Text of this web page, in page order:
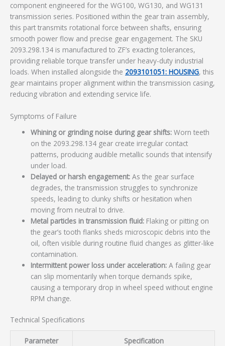
component engineered for the WG100, WG130, and WG131
transmission series. Positioned within the gear train assembly,
this part transmits rotational force between shafts, ensuring
smooth power flow and precise gear engagement. The SKU
2093.298.134 is manufactured to ZF’s exacting tolerances,
providing reliable torque transfer under heavy-duty industrial
loads. When installed alongside the 2093101051: HOUSING, this
gear maintains proper alignment within the transmission casing,
reducing vibration and extending service life.
Symptoms of Failure
Whining or grinding noise during gear shifts: Worn teeth
on the 2093.298.134 gear create irregular contact
patterns, producing audible metallic sounds that intensify
under load.
Delayed or harsh engagement: As the gear surface
degrades, the transmission struggles to synchronize
speeds, leading to clunky shifts or hesitation when
moving from neutral to drive.
Metal particles in transmission fluid: Flaking or pitting on
the gear’s tooth flanks sheds microscopic debris into the
oil, often visible during routine fluid changes as glitter-like
contamination.
Intermittent power loss under acceleration: A failing gear
can slip momentarily when torque demands spike,
causing a temporary drop in wheel speed without engine
RPM change.
Technical Specifications
Parameter Specification